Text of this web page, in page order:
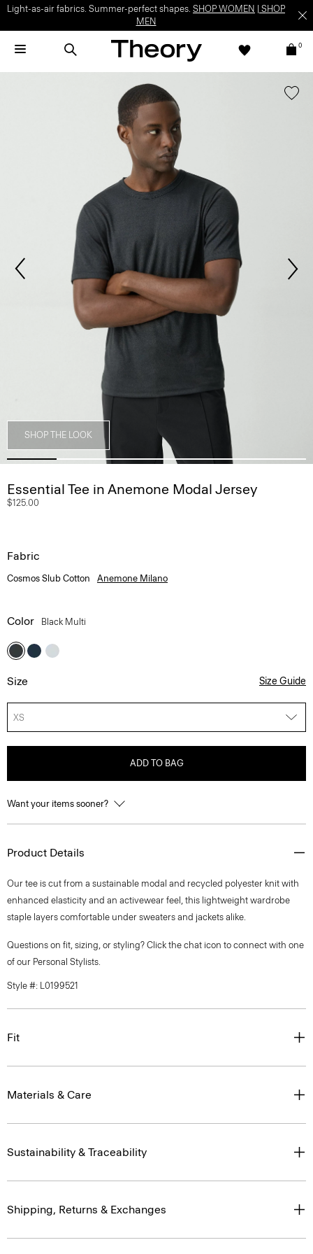
Light-as-air fabrics. Summer-perfect shapes. SHOP WOMEN
SHOP
MEN
0
SHOP THE LOOK
Essential Tee in Anemone Modal Jersey
$125.00
Fabric
Cosmos Slub Cotton Anemone Milano
Color Black Multi
Size Size Guide
XS
ADD TO BAG
Want your items sooner?
Product Details
Our tee is cut from a sustainable modal and recycled polyester knit with
enhanced elasticity and an activewear feel, this lightweight wardrobe
staple layers comfortable under sweaters and jackets alike.
Questions on fit, sizing, or styling? Click the chat icon to connect with one
of our Personal Stylists.
Style #: L0199521
Fit
Materials & Care
Sustainability & Traceability
Shipping, Returns & Exchanges